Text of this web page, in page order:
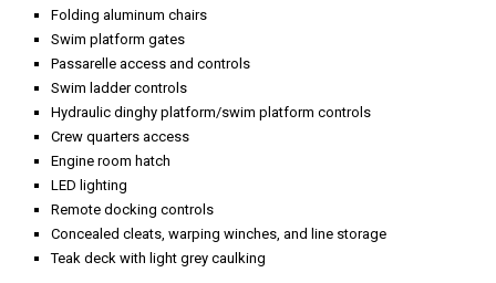
Folding aluminum chairs
Swim platform gates
Passarelle access and controls
Swim ladder controls
Hydraulic dinghy platform/swim platform controls
Crew quarters access
Engine room hatch
LED lighting
Remote docking controls
Concealed cleats, warping winches, and line storage
Teak deck with light grey caulking